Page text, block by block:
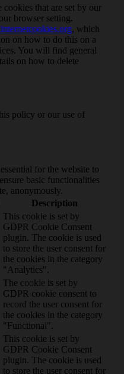
that are set by our
browser setting.
, which
on how to do this on a
You will find general
on how to delete
policy or our use of
for the website to
basic functionalities
anonymously.
Description
This cookie is set by
GDPR Cookie Consent
plugin. The cookie is used
to store the user consent for
the cookies in the category
"Analytics".
The cookie is set by
GDPR cookie consent to
record the user consent for
the cookies in the category
"Functional".
This cookie is set by
GDPR Cookie Consent
plugin. The cookie is used
to store the user consent for